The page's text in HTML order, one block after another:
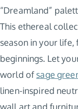
“Dreamland”
This ethereal
season in your
beginnings. Let
world of sage
linen-inspired
wall art and